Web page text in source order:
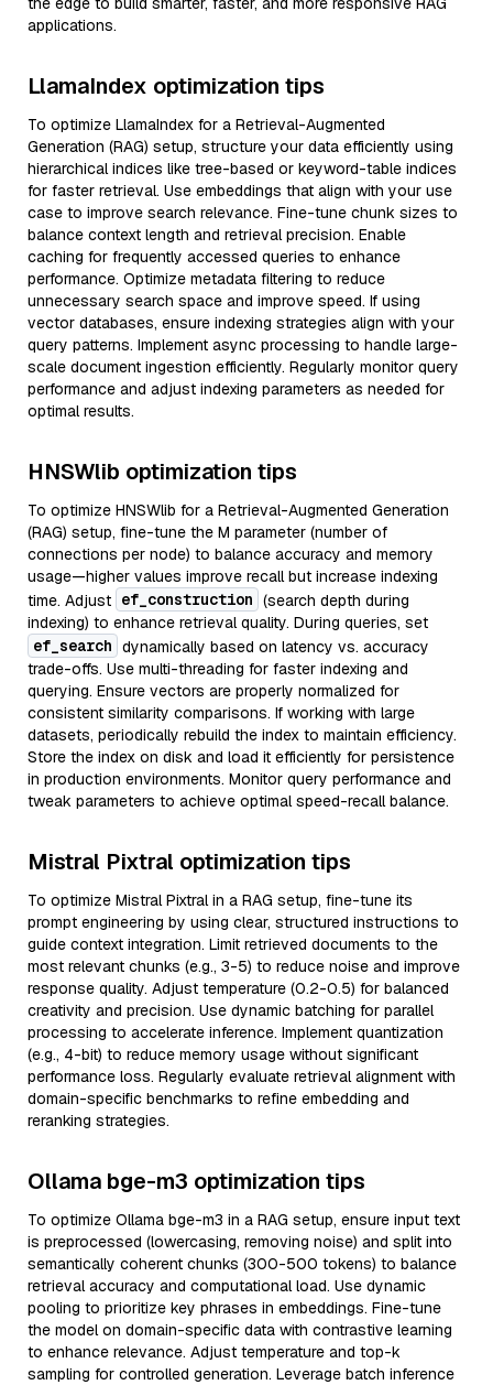
applications.
LlamaIndex optimization tips
To optimize LlamaIndex for a Retrieval-Augmented
Generation (RAG) setup, structure your data efficiently using
hierarchical indices like tree-based or keyword-table indices
for faster retrieval. Use embeddings that align with your use
case to improve search relevance. Fine-tune chunk sizes to
balance context length and retrieval precision. Enable
caching for frequently accessed queries to enhance
performance. Optimize metadata filtering to reduce
unnecessary search space and improve speed. If using
vector databases, ensure indexing strategies align with your
query patterns. Implement async processing to handle large-
scale document ingestion efficiently. Regularly monitor query
performance and adjust indexing parameters as needed for
optimal results.
HNSWlib optimization tips
To optimize HNSWlib for a Retrieval-Augmented Generation
(RAG) setup, fine-tune the M parameter (number of
connections per node) to balance accuracy and memory
usage—higher values improve recall but increase indexing
time. Adjust ef_construction (search depth during
indexing) to enhance retrieval quality. During queries, set
ef_search dynamically based on latency vs. accuracy
trade-offs. Use multi-threading for faster indexing and
querying. Ensure vectors are properly normalized for
consistent similarity comparisons. If working with large
datasets, periodically rebuild the index to maintain efficiency.
Store the index on disk and load it efficiently for persistence
in production environments. Monitor query performance and
tweak parameters to achieve optimal speed-recall balance.
Mistral Pixtral optimization tips
To optimize Mistral Pixtral in a RAG setup, fine-tune its
prompt engineering by using clear, structured instructions to
guide context integration. Limit retrieved documents to the
most relevant chunks (e.g., 3-5) to reduce noise and improve
response quality. Adjust temperature (0.2-0.5) for balanced
creativity and precision. Use dynamic batching for parallel
processing to accelerate inference. Implement quantization
(e.g., 4-bit) to reduce memory usage without significant
performance loss. Regularly evaluate retrieval alignment with
domain-specific benchmarks to refine embedding and
reranking strategies.
Ollama bge-m3 optimization tips
To optimize Ollama bge-m3 in a RAG setup, ensure input text
is preprocessed (lowercasing, removing noise) and split into
semantically coherent chunks (300-500 tokens) to balance
retrieval accuracy and computational load. Use dynamic
pooling to prioritize key phrases in embeddings. Fine-tune
the model on domain-specific data with contrastive learning
to enhance relevance. Adjust temperature and top-k
sampling for controlled generation. Leverage batch inference